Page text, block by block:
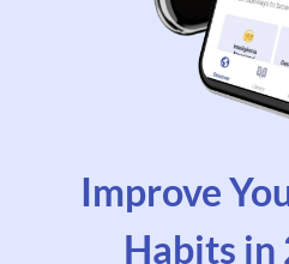
Improve
Habits in